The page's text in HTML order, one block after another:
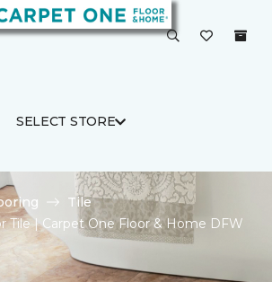
SELECT STORE
Tile
Tile | Carpet One Floor & Home DFW